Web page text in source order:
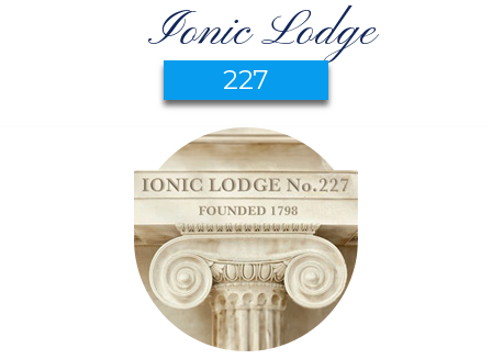
Ionic Lodge
227